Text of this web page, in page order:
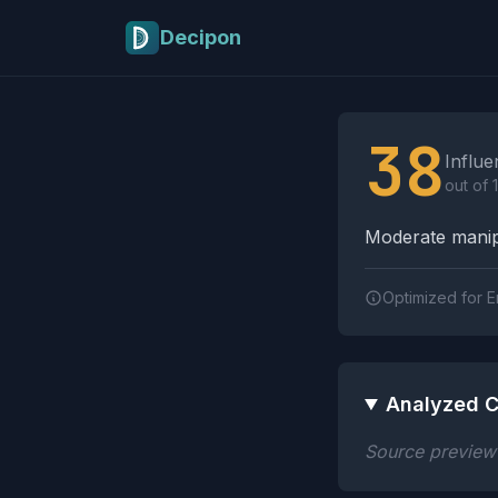
Decipon
38 out of
Moderate
Optimized for
Analyzed
Source